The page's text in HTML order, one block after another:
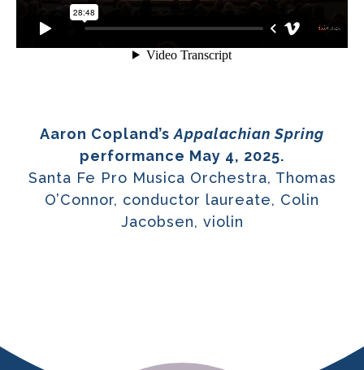
Aaron Copland’sAppalachian Spring
performance May 4, 2025.
Santa Fe Pro Musica Orchestra, Thomas
O’Connor, conductor laureate, Colin
Jacobsen, violin